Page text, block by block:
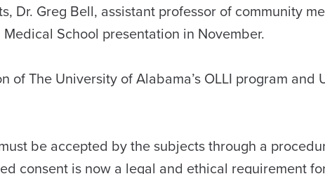
Dr. Greg Bell, assistant professor of community
School presentation in November.
The University of Alabama’s OLLI program and
be accepted by the subjects through a
consent is now a legal and ethical requirement